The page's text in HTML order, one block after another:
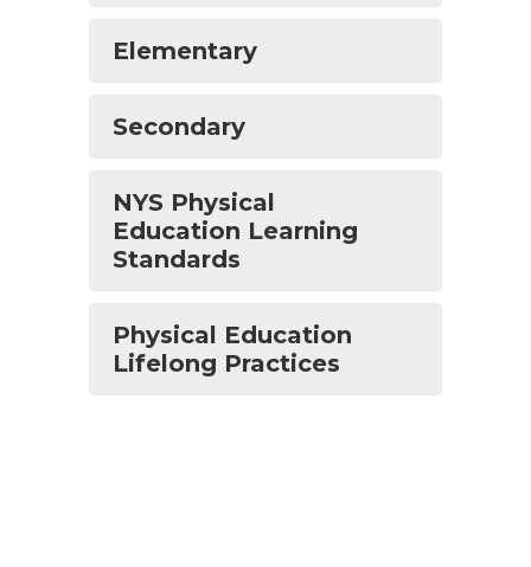
Elementary
Secondary
NYS Physical
Education Learning
Standards
Physical Education
Lifelong Practices